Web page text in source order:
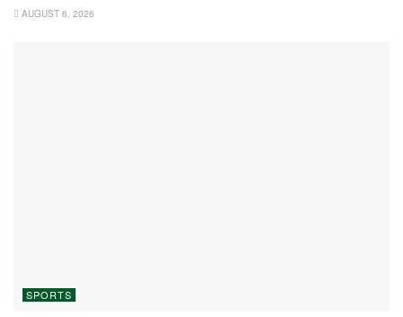
AUGUST 6, 2026
SPORTS